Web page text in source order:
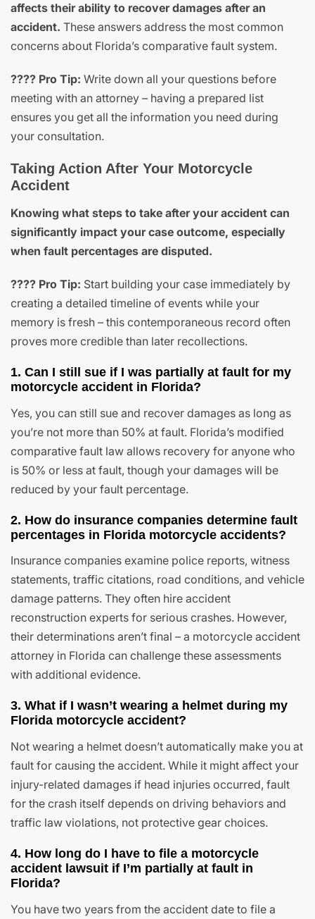
affects their ability to recover damages after an
accident. These answers address the most common
concerns about Florida’s comparative fault system.
???? Pro Tip: Write down all your questions before
meeting with an attorney – having a prepared list
ensures you get all the information you need during
your consultation.
Taking Action After Your Motorcycle
Accident
Knowing what steps to take after your accident can
significantly impact your case outcome, especially
when fault percentages are disputed.
???? Pro Tip: Start building your case immediately by
creating a detailed timeline of events while your
memory is fresh – this contemporaneous record often
proves more credible than later recollections.
1. Can I still sue if I was partially at fault for my
motorcycle accident in Florida?
Yes, you can still sue and recover damages as long as
you’re not more than 50% at fault. Florida’s modified
comparative fault law allows recovery for anyone who
is 50% or less at fault, though your damages will be
reduced by your fault percentage.
2. How do insurance companies determine fault
percentages in Florida motorcycle accidents?
Insurance companies examine police reports, witness
statements, traffic citations, road conditions, and vehicle
damage patterns. They often hire accident
reconstruction experts for serious crashes. However,
their determinations aren’t final – a motorcycle accident
attorney in Florida can challenge these assessments
with additional evidence.
3. What if I wasn’t wearing a helmet during my
Florida motorcycle accident?
Not wearing a helmet doesn’t automatically make you at
fault for causing the accident. While it might affect your
injury-related damages if head injuries occurred, fault
for the crash itself depends on driving behaviors and
traffic law violations, not protective gear choices.
4. How long do I have to file a motorcycle
accident lawsuit if I’m partially at fault in
Florida?
You have two years from the accident date to file a